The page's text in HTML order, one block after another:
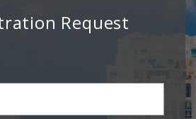
Request